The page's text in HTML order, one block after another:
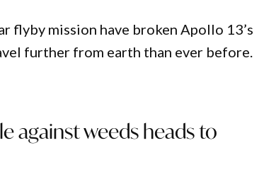
flyby mission have broken Apollo 13’s
further from earth than ever before.
against weeds heads to